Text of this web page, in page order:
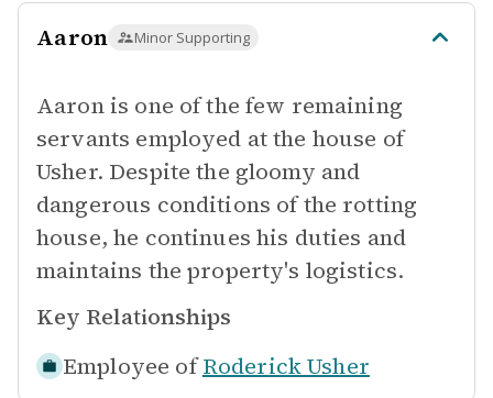
Aaron Minor Supporting
Aaron is one of the few remaining
servants employed at the house of
Usher. Despite the gloomy and
dangerous conditions of the rotting
house, he continues his duties and
maintains the property's logistics.
Key Relationships
Employee of Roderick Usher